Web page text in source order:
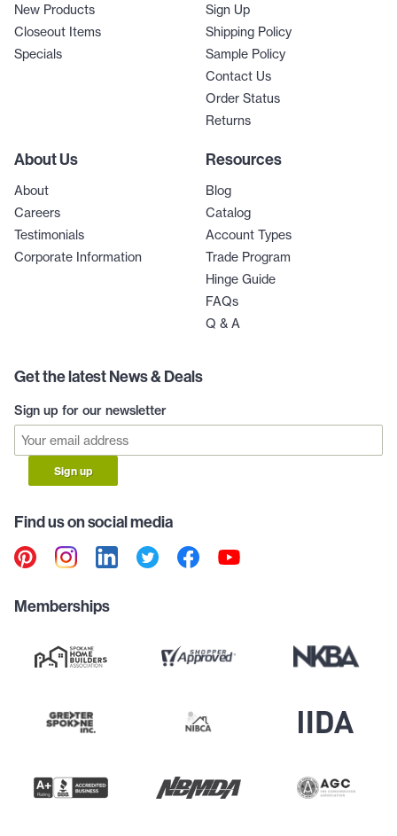
New Products
Closeout Items
Specials
Sign Up
Shipping Policy
Sample Policy
Contact Us
Order Status
Returns
About Us
About
Careers
Testimonials
Corporate Information
Resources
Blog
Catalog
Account Types
Trade Program
Hinge Guide
FAQs
Q & A
Get the latest News & Deals
Sign up for our newsletter
Sign up
Find us on social media
Memberships